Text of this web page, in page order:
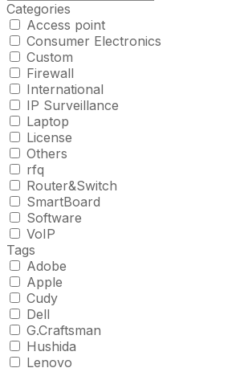
Categories
Access point
Consumer Electronics
Custom
Firewall
International
IP Surveillance
Laptop
License
Others
rfq
Router&Switch
SmartBoard
Software
VoIP
Tags
Adobe
Apple
Cudy
Dell
G.Craftsman
Hushida
Lenovo